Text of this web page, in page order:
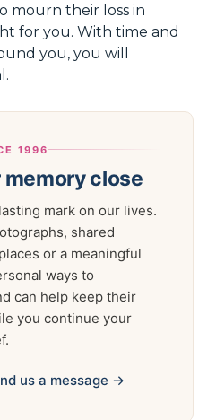
mourn their loss in
for you. With time and
you, you will
1996
close
mark on our lives.
shared
or a meaningful
ways to
can help keep their
you continue your
us a message →